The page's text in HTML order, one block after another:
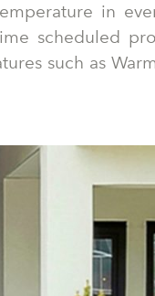
in
scheduled
such as